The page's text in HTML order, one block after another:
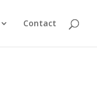
Contact